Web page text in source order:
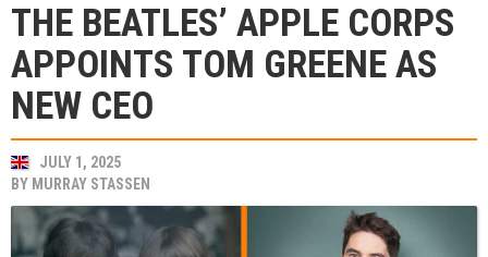
THE BEATLES’ APPLE CORPS
APPOINTS TOM GREENE AS
NEW CEO
JULY 1, 2025
BY MURRAY STASSEN